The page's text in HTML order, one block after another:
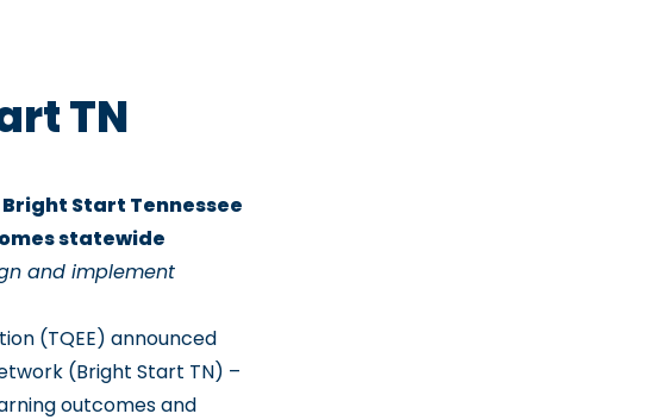
TN
Start Tennessee
statewide
and implement
(TQEE) announced
(Bright Start TN) –
outcomes and